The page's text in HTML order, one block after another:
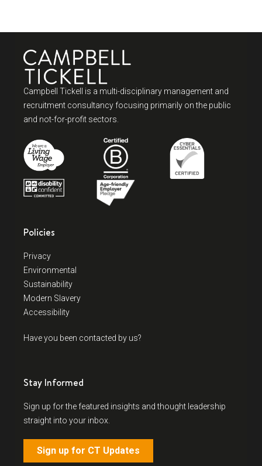
Campbell Tickell is a multi-disciplinary management and
recruitment consultancy focusing primarily on the public
and not-for-profit sectors.
Policies
Privacy
Environmental
Sustainability
Modern Slavery
Accessibility
Have you been contacted by us?
Stay Informed
Sign up for the featured insights and thought leadership
straight into your inbox.
Sign up for CT Updates